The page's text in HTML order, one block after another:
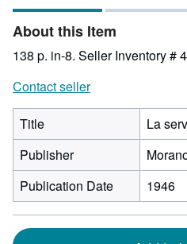
About this Item
138 p. in-8. Seller Inventory #
Contact seller
Title
La
Publisher
Publication Date
1946